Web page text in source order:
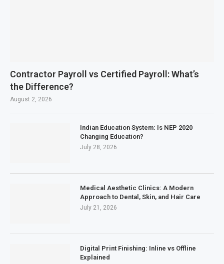
Contractor Payroll vs Certified Payroll: What’s
the Difference?
August 2, 2026
Indian Education System: Is NEP 2020
Changing Education?
July 28, 2026
Medical Aesthetic Clinics: A Modern
Approach to Dental, Skin, and Hair Care
July 21, 2026
Digital Print Finishing: Inline vs Offline
Explained